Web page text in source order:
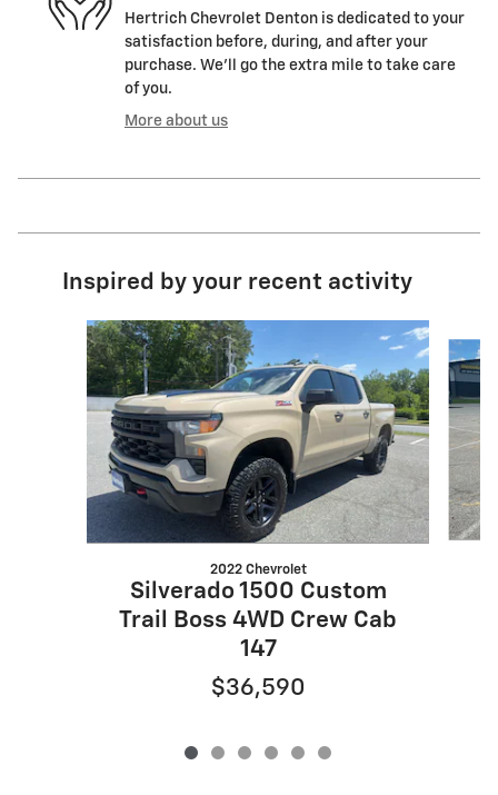
Hertrich Chevrolet Denton is dedicated to your
satisfaction before, during, and after your
purchase. We'll go the extra mile to take care
of you.
More about us
Inspired by your recent activity
Slide 1 of 6
2022 Chevrolet
Silverado 1500 Custom
Trail Boss 4WD Crew Cab
147
$36,590